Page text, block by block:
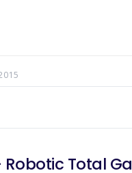
Robotic Total